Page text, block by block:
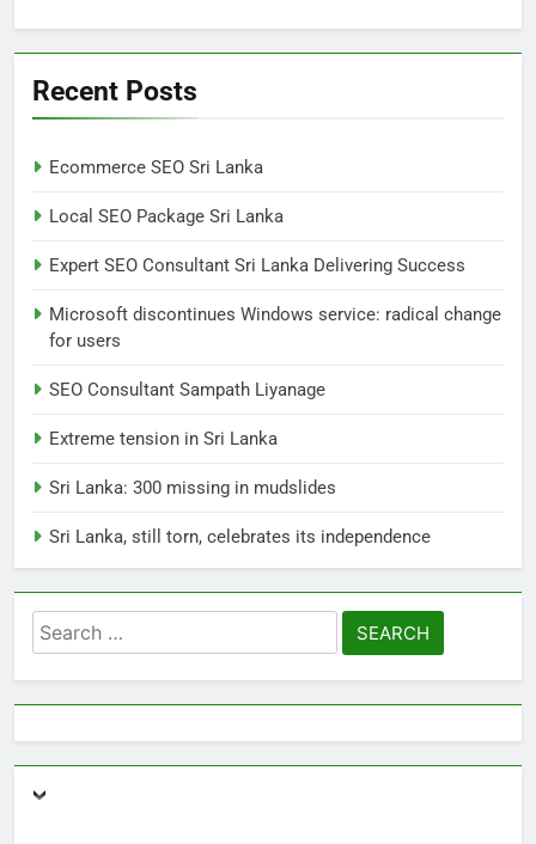
7
Sri Lanka, still torn, celebrates
1
Ecommerce SEO Sri Lanka
Local SEO Package Sri Lanka
Recent Posts
Ecommerce SEO Sri Lanka
Local SEO Package Sri Lanka
Expert SEO Consultant Sri Lanka Delivering Success
Microsoft discontinues Windows service: radical change
for users
SEO Consultant Sampath Liyanage
Extreme tension in Sri Lanka
Sri Lanka: 300 missing in mudslides
Sri Lanka, still torn, celebrates its independence
Search
for: